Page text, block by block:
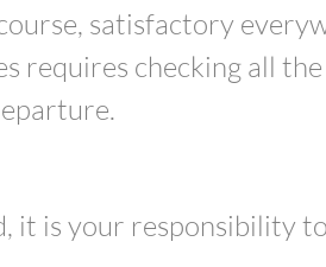
satisfactory
requires checking all
it is your responsibility